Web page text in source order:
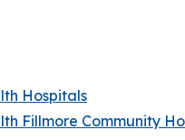
Hospitals
Fillmore Community